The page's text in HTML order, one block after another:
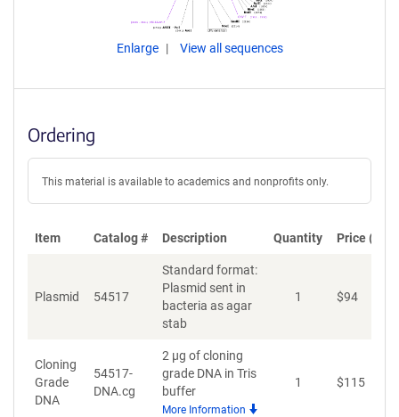
Enlarge View all sequences
Ordering
This material is available to academics and nonprofits only.
Item Catalog # Description Quantity Price
Plasmid 54517
Standard format:
Plasmid sent in
bacteria as agar
stab
1 $94
Cloning
Grade
DNA
54517-
DNA.cg
2 µg of cloning
grade DNA in Tris
buffer
More Information
1 $115